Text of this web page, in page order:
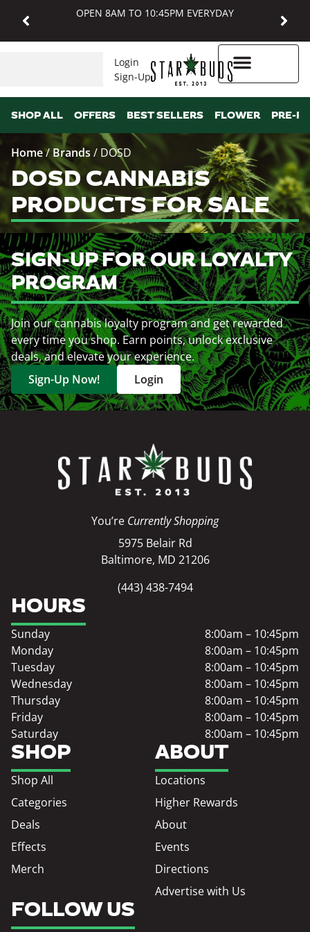
OPEN 8AM TO 10:45PM EVERYDAY
Login
Sign-Up
SHOP ALL OFFERS BEST SELLERS FLOWER PRE-
Home/ Brands / DOSD
DOSD CANNABIS
PRODUCTS FOR SALE
SIGN-UP FOR OUR LOYALTY
PROGRAM
Join our cannabis loyalty program and get rewarded
every time you shop. Earn points, unlock exclusive
deals, and elevate your experience.
Sign-Up Now!
Login
You’re Currently Shopping
5975 Belair Rd
Baltimore, MD 21206
(443) 438-7494
SHOP
Shop All
Categories
Deals
Effects
Merch
ABOUT
Locations
Higher Rewards
About
Events
Directions
Advertise with Us
HOURS
Sunday
8:00am – 10:45pm
Monday
8:00am – 10:45pm
Tuesday
8:00am – 10:45pm
Wednesday
8:00am – 10:45pm
Thursday
8:00am – 10:45pm
Friday
8:00am – 10:45pm
Saturday
8:00am – 10:45pm
FOLLOW US